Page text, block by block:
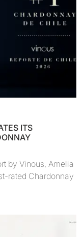
ITS
by Vinous, Amelia
rated Chardonnay